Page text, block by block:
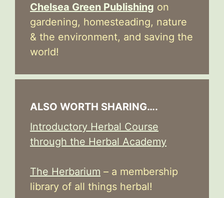
Chelsea Green Publishing on
gardening, homesteading, nature
& the environment, and saving the
world!
ALSO WORTH SHARING….
Introductory Herbal Course
through the Herbal Academy
The Herbarium – a membership
library of all things herbal!